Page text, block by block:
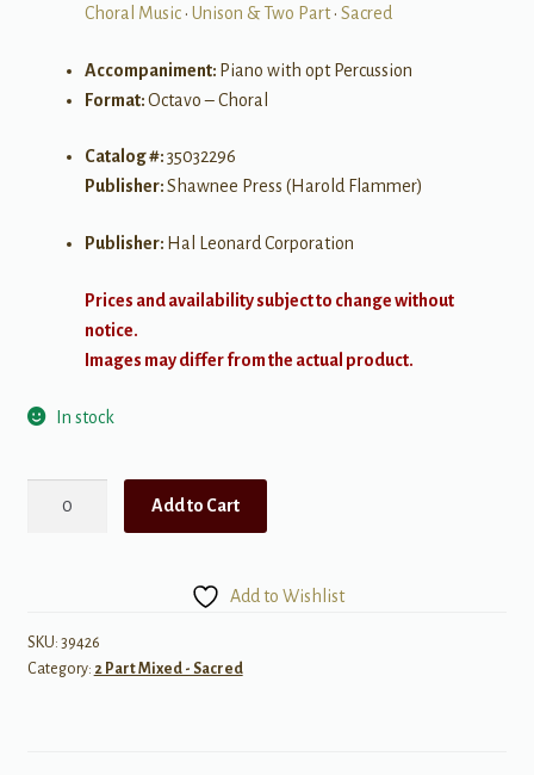
Choral Music• Unison & Two Part• Sacred
Accompaniment: Piano with opt Percussion
Format:Octavo – Choral
Catalog #:35032296
Publisher:Shawnee Press (Harold Flammer)
Publisher: Hal Leonard Corporation
Prices and availability subject to change without
notice.
Images may differ from the actual product.
In stock
-
Unison/opt.
Add to Cart
Add to Wishlist
SKU: 39426
Category: 2 Part Mixed - Sacred